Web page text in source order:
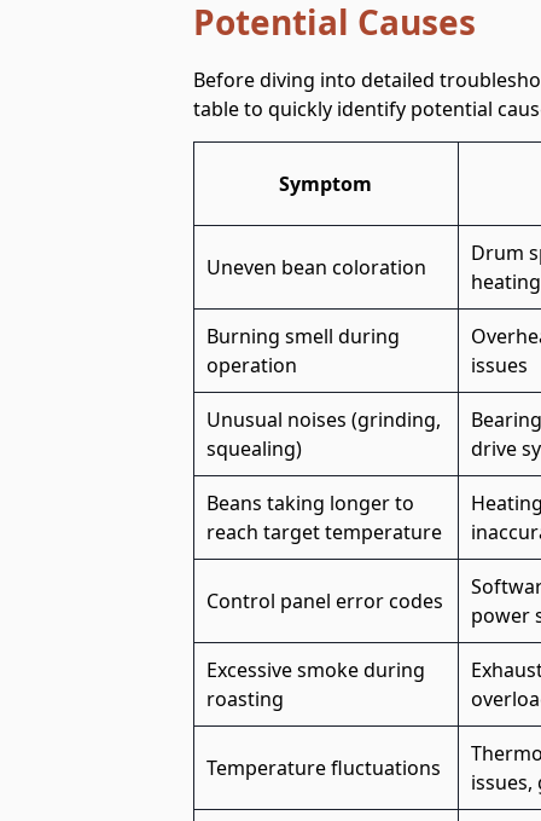
Potential Causes
Before diving into detailed
table to quickly identify potential
Symptom
Uneven bean coloration
Drum
Burning smell during
operation
issues
Unusual noises (grinding,
squealing)
drive
Beans taking longer to
reach target temperature
Control panel error codes
power
Excessive smoke during
roasting
Temperature fluctuations
issues,